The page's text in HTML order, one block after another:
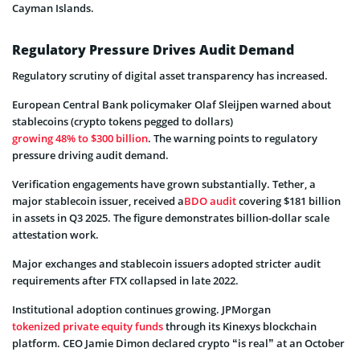
Cayman Islands.
Regulatory Pressure Drives Audit Demand
Regulatory scrutiny of digital asset transparency has increased.
European Central Bank policymaker Olaf Sleijpen warned about
stablecoins (crypto tokens pegged to dollars)
growing 48% to $300 billion. The warning points to regulatory
pressure driving audit demand.
Verification engagements have grown substantially. Tether, a
major stablecoin issuer, received aBDO auditcovering $181 billion
in assets in Q3 2025. The figure demonstrates billion-dollar scale
attestation work.
Major exchanges and stablecoin issuers adopted stricter audit
requirements after FTX collapsed in late 2022.
Institutional adoption continues growing. JPMorgan
tokenized private equity fundsthrough its Kinexys blockchain
platform. CEO Jamie Dimon declared crypto “is real” at an October